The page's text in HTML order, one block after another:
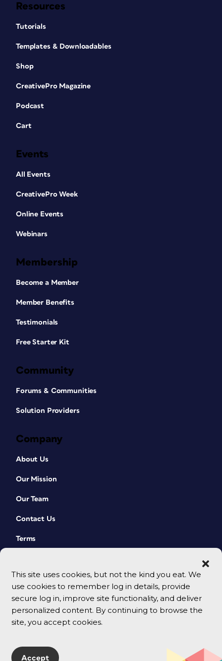
This site uses cookies, but not the kind you eat. We
use cookies to remember log in details, provide
secure log in, improve site functionality, and deliver
personalized content. By continuing to browse the
site, you accept cookies.
Accept
Resources
Tutorials
Templates & Downloadables
Shop
CreativePro Magazine
Podcast
Cart
Events
All Events
CreativePro Week
Online Events
Webinars
Membership
Become a Member
Member Benefits
Testimonials
Free Starter Kit
Community
Forums & Communities
Solution Providers
Company
About Us
Our Mission
Our Team
Contact Us
Terms